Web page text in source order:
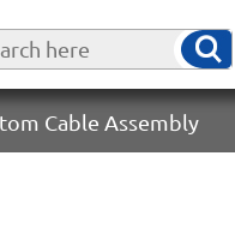
Cable Assembly